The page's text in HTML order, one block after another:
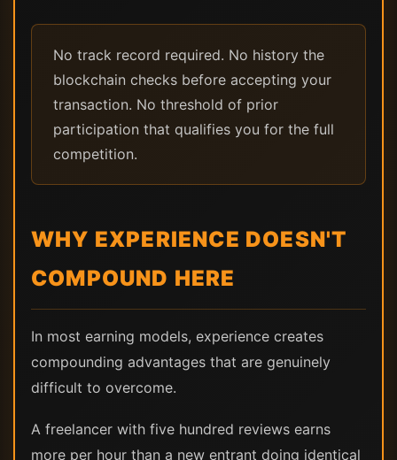
No track record required. No history the
blockchain checks before accepting your
transaction. No threshold of prior
participation that qualifies you for the full
competition.
WHY EXPERIENCE DOESN'T
COMPOUND HERE
In most earning models, experience creates
compounding advantages that are genuinely
difficult to overcome.
A freelancer with five hundred reviews earns
more per hour than a new entrant doing identical